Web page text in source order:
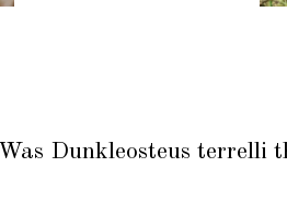
Was Dunkleosteus terrelli